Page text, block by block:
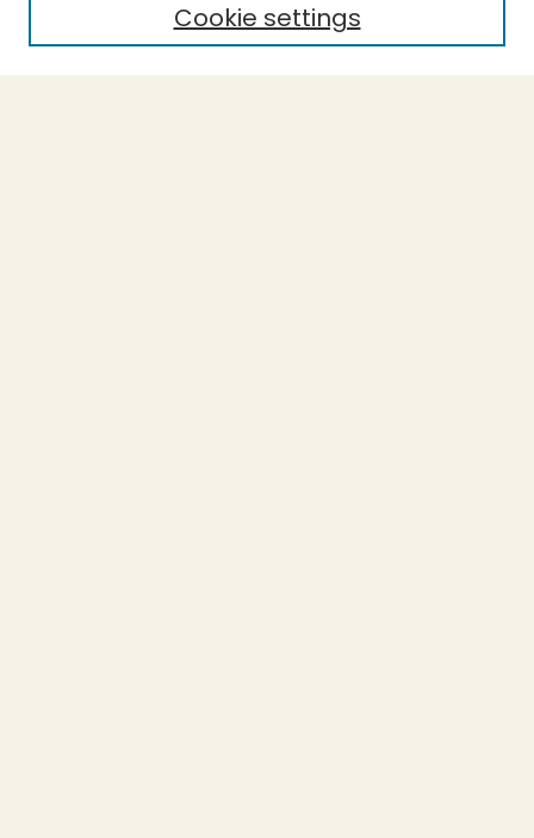
Select context to search:
Cookie settings